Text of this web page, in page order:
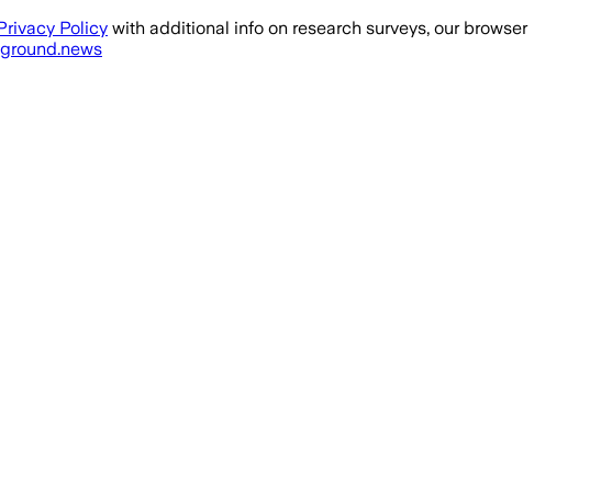
Policy with additional info on research surveys, our browser